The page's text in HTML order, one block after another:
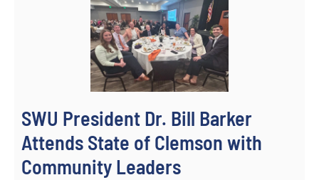
SWU President Dr. Bill Barker
Attends State of Clemson with
Community Leaders